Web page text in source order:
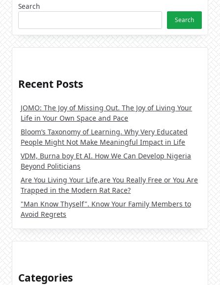
Striking
The
Search
Search
Recent Posts
JOMO: The Joy of Missing Out. The Joy of Living Your
Life in Your Own Space and Pace
Bloom’s Taxonomy of Learning. Why Very Educated
People Might Not Make Meaningful Impact in Life
VDM, Burna boy Et AI. How We Can Develop Nigeria
Beyond Politicians
Are You Living Your Life,are You Really Free or You Are
Trapped in the Modern Rat Race?
"Man Know Thyself". Know Your Family Members to
Avoid Regrets
Categories